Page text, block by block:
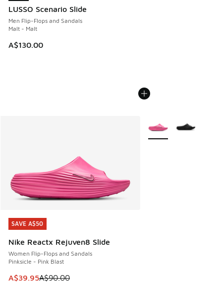
LUSSO Scenario Slide
Men Flip-Flops and Sandals
Malt - Malt
A$130.00
SAVE A$50
Nike Reactx Rejuven8 Slide
Women Flip-Flops and Sandals
Pinksicle - Pink Blast
This item is on sale. Price dropped from A$90.00 to
A$39.95A$90.00
SAVE A$50
More Colors Available